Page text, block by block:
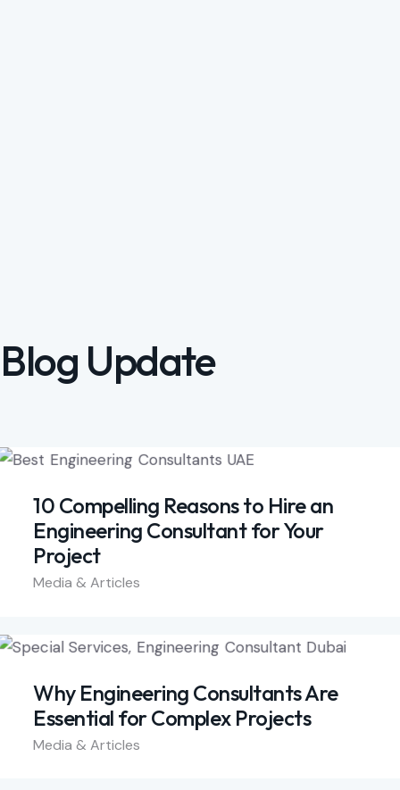
Blog Update
10 Compelling Reasons to Hire an
Engineering Consultant for Your
Project
Media & Articles
Why Engineering Consultants Are
Essential for Complex Projects
Media & Articles